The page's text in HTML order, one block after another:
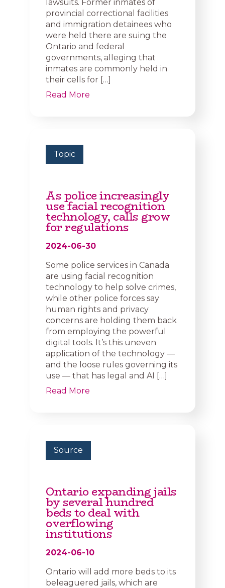
lawsuits. Former inmates of
provincial correctional facilities
and immigration detainees who
were held there are suing the
Ontario and federal
governments, alleging that
inmates are commonly held in
their cells for […]
Read More
Topic
As police increasingly
use facial recognition
technology, calls grow
for regulations
2024-06-30
Some police services in Canada
are using facial recognition
technology to help solve crimes,
while other police forces say
human rights and privacy
concerns are holding them back
from employing the powerful
digital tools. It’s this uneven
application of the technology —
and the loose rules governing its
use — that has legal and AI […]
Read More
Source
Ontario expanding jails
by several hundred
beds to deal with
overflowing
institutions
2024-06-10
Ontario will add more beds to its
beleaguered jails, which are